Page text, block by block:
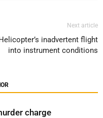
Next article
inadvertent flight
into instrument conditions
charge